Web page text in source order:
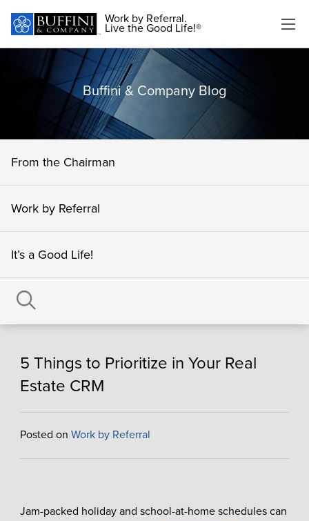
Work by Referral.
Live the Good Life!®
Buffini & Company Blog
From the Chairman
Work by Referral
It’s a Good Life!
5 Things to Prioritize in Your Real
Estate CRM
Posted on Work by Referral
Jam-packed holiday and school-at-home schedules can